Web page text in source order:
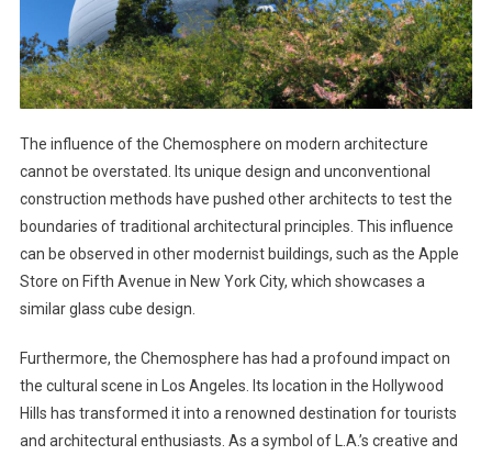
The influence of the Chemosphere on modern architecture
cannot be overstated. Its unique design and unconventional
construction methods have pushed other architects to test the
boundaries of traditional architectural principles. This influence
can be observed in other modernist buildings, such as the Apple
Store on Fifth Avenue in New York City, which showcases a
similar glass cube design.
Furthermore, the Chemosphere has had a profound impact on
the cultural scene in Los Angeles. Its location in the Hollywood
Hills has transformed it into a renowned destination for tourists
and architectural enthusiasts. As a symbol of L.A.’s creative and